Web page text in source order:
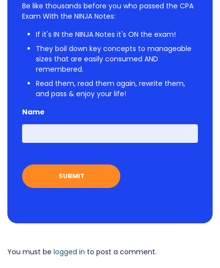
Be like thousands before you who passed the CPA
Exam With the NINJA Notes:
If it's IN the NINJA Notes it's ON the exam!
They boil down key concepts to manageable
sizes that are easily consumed AND
remembered.
Read them, read them again, rewrite them,
and pass & enjoy your life!
Name
First
You must be logged in to post a comment.